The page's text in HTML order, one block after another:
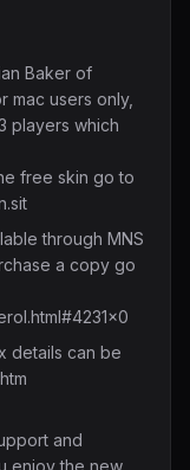
Baker of
mac users only,
players which
free skin go to
through MNS
a copy go
details can be
and